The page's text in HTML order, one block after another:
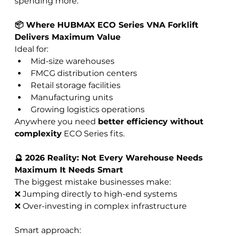
📦 Where HUBMAX ECO Series VNA Forklift
Delivers Maximum Value
Ideal for:
Mid-size warehouses
FMCG distribution centers
Retail storage facilities
Manufacturing units
Growing logistics operations
Anywhere you need better efficiency without
complexity ECO Series fits.
🔮 2026 Reality: Not Every Warehouse Needs
Maximum It Needs Smart
The biggest mistake businesses make:
❌ Jumping directly to high-end systems
❌ Over-investing in complex infrastructure
Smart approach: